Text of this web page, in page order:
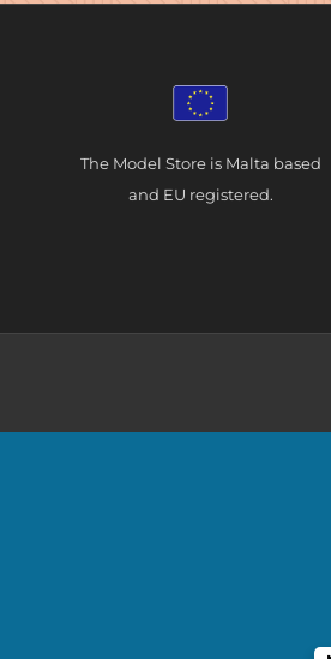
The Model Store is Malta based
and EU registered.